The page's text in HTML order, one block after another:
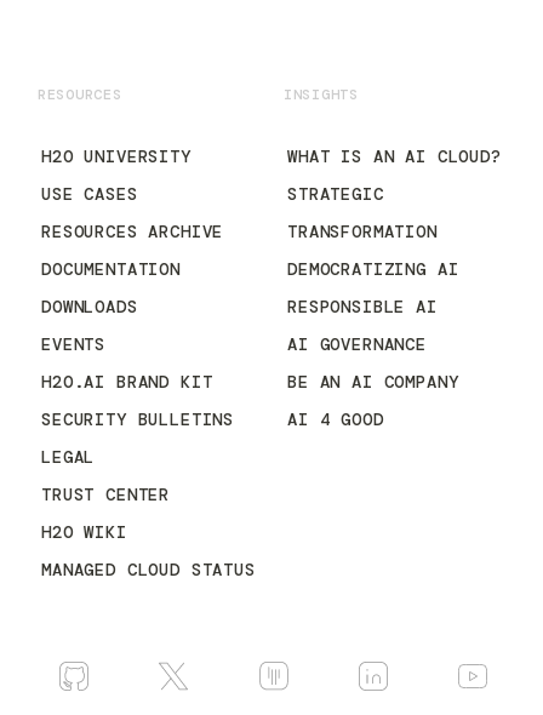
RESOURCES
H2O UNIVERSITY
USE CASES
RESOURCES ARCHIVE
DOCUMENTATION
DOWNLOADS
EVENTS
H2O.AI BRAND KIT
SECURITY BULLETINS
LEGAL
TRUST CENTER
H2O WIKI
MANAGED CLOUD STATUS
INSIGHTS
WHAT IS AN AI CLOUD?
STRATEGIC
TRANSFORMATION
DEMOCRATIZING AI
RESPONSIBLE AI
AI GOVERNANCE
BE AN AI COMPANY
AI 4 GOOD